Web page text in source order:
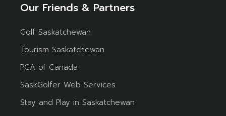
Our Friends & Partners
Golf Saskatchewan
Tourism Saskatchewan
PGA of Canada
SaskGolfer Web Services
Stay and Play in Saskatchewan